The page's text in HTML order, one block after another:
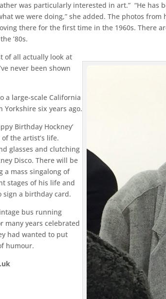
was particularly interested in art.” “He has
we were doing,” she added. The photos
there for the first time in the 1960s. There
’80s.
of all actually look at
never been shown
a large-scale California
six years ago.
Birthday Hockney’
the artist’s life.
glasses and clutching
Disco. There will be
a mass singalong of
stages of his life and
a birthday card.
bus running
many years celebrated
had wanted to put
humour.